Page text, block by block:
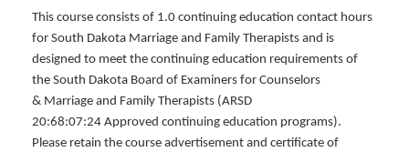
This course consists of 1.0 continuing education contact hours
for South Dakota Marriage and Family Therapists and is
designed to meet the continuing education requirements of
the South Dakota Board of Examiners for Counselors
& Marriage and Family Therapists (ARSD
20:68:07:24 Approved continuing education programs).
Please retain the course advertisement and certificate of